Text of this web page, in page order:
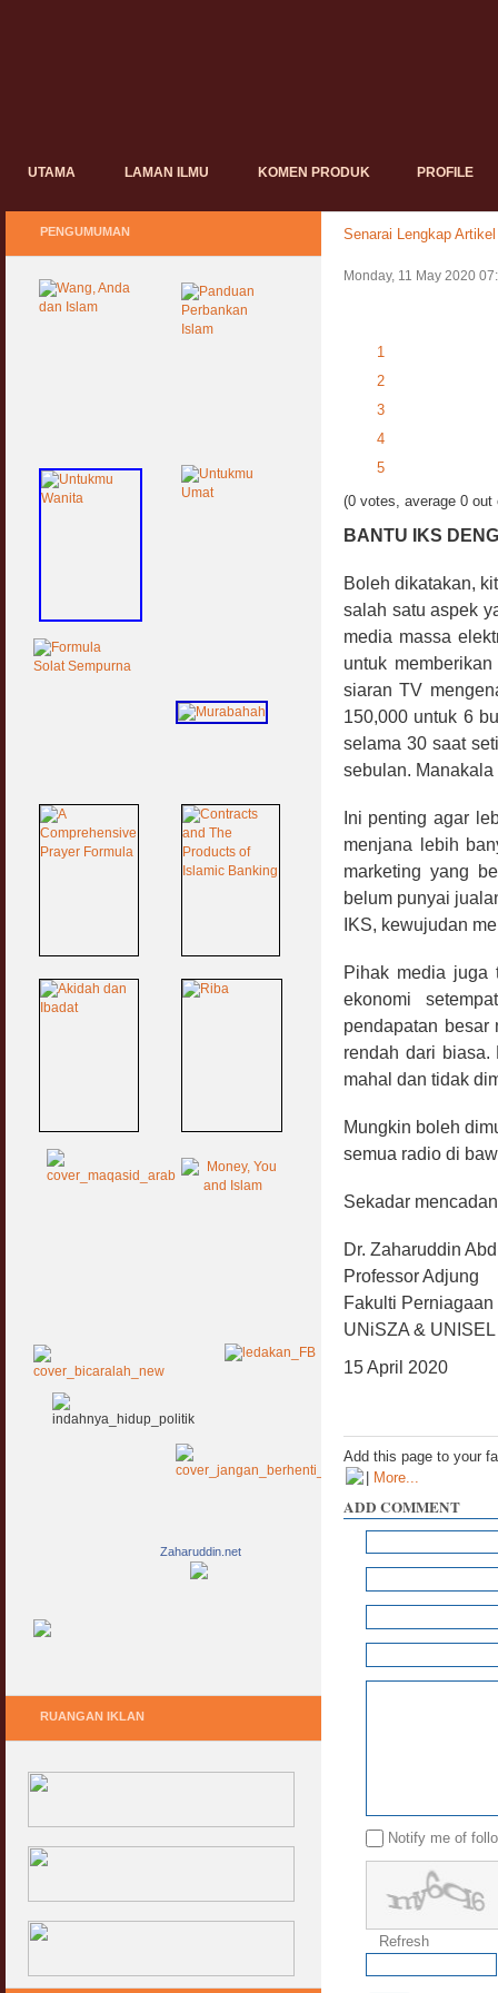
UTAMA LAMAN ILMU KOMEN PRODUK PROFILE
Senarai Lengkap Artikel
Monday, 11 May 2020
1
2
3
4
5
(0 votes, average 0 out
BANTU IKS
Boleh dikatakan,
salah satu aspek
media massa
untuk
siaran TV
150,000 untuk 6
selama 30 saat
sebulan.
Ini penting agar
menjana lebih
marketing yang
belum punyai
IKS, kewujudan
Pihak media juga
ekonomi
pendapatan
rendah dari
mahal dan tidak
Mungkin boleh
semua radio di
Sekadar
Dr. Zaharuddin
Professor Adjung
Fakulti
UNiSZA & UNISEL
15 April 2020
Add this page to your
| More...
ADD COMMENT
Notify me of
Refresh
PENGUMUMAN
Zaharuddin.net
RUANGAN IKLAN